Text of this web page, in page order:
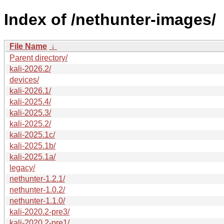
Index of /nethunter-images/
File Name ↓
Parent directory/
kali-2026.2/
devices/
kali-2026.1/
kali-2025.4/
kali-2025.3/
kali-2025.2/
kali-2025.1c/
kali-2025.1b/
kali-2025.1a/
legacy/
nethunter-1.2.1/
nethunter-1.0.2/
nethunter-1.1.0/
kali-2020.2-pre3/